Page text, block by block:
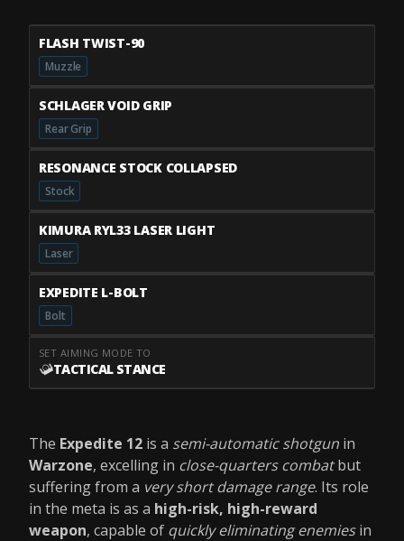
FLASH TWIST-90
Muzzle
SCHLAGER VOID GRIP
Rear Grip
RESONANCE STOCK COLLAPSED
Stock
KIMURA RYL33 LASER LIGHT
Laser
EXPEDITE L-BOLT
Bolt
SET AIMING MODE TO
TACTICAL STANCE
The Expedite 12 is a semi-automatic shotgun in
Warzone, excelling in close-quarters combatbut
suffering from a very short damage range. Its role
in the meta is as a high-risk, high-reward
weapon, capable of quickly eliminating enemiesin